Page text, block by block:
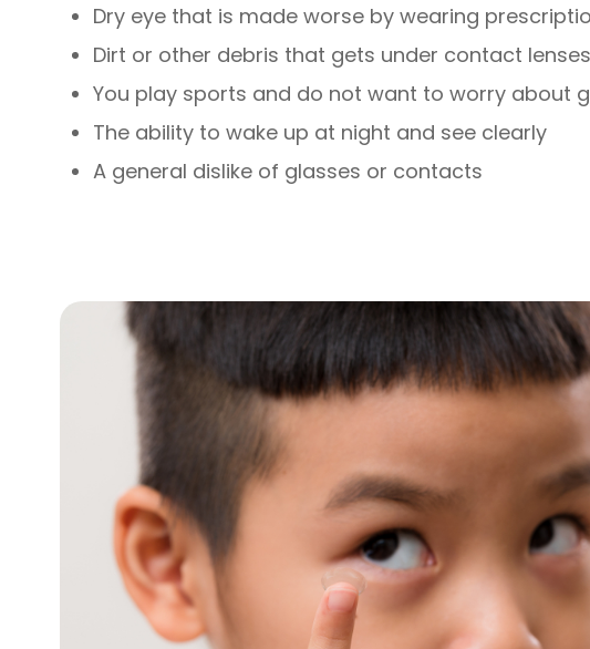
Dry eye that is made worse by wearing
Dirt or other debris that gets under contact lenses
You play sports and do not want to worry about
The ability to wake up at night and see clearly
A general dislike of glasses or contacts